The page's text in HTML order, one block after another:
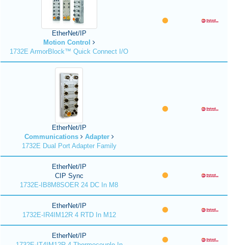
EtherNet/IP
Motion Control
1732E ArmorBlock™ Quick Connect I/O
EtherNet/IP
Communications
Adapter
1732E Dual Port Adapter Family
EtherNet/IP
CIP Sync
1732E-IB8M8SOER 24 DC In M8
EtherNet/IP
1732E-IR4IM12R 4 RTD In M12
EtherNet/IP